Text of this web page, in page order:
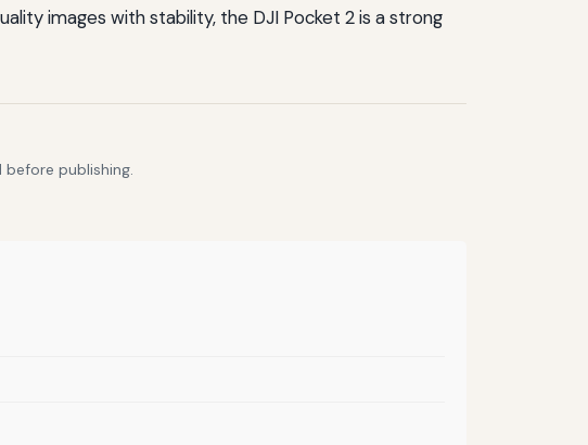
images with stability, the DJI Pocket 2 is a strong
publishing.